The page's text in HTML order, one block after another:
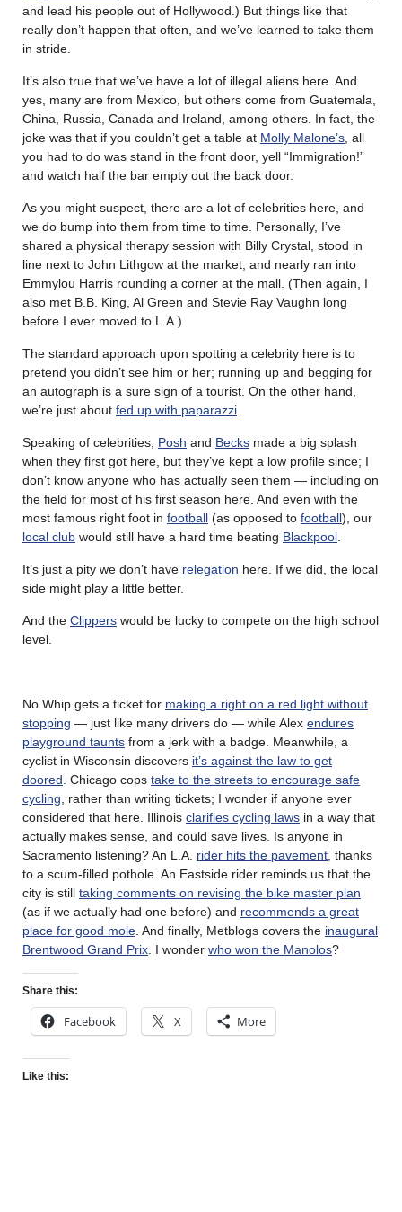
and lead his people out of Hollywood.) But things like that
really don’t happen that often, and we’ve learned to take them
in stride.
It’s also true that we’ve have a lot of illegal aliens here. And
yes, many are from Mexico, but others come from Guatemala,
China, Russia, Canada and Ireland, among others. In fact, the
joke was that if you couldn’t get a table at Molly Malone’s , all
you had to do was stand in the front door, yell “Immigration!”
and watch half the bar empty out the back door.
As you might suspect, there are a lot of celebrities here, and
we do bump into them from time to time. Personally, I’ve
shared a physical therapy session with Billy Crystal, stood in
line next to John Lithgow at the market, and nearly ran into
Emmylou Harris rounding a corner at the mall. (Then again, I
also met B.B. King, Al Green and Stevie Ray Vaughn long
before I ever moved to L.A.)
The standard approach upon spotting a celebrity here is to
pretend you didn’t see him or her; running up and begging for
an autograph is a sure sign of a tourist. On the other hand,
we’re just about fed up with paparazzi
Speaking of celebrities, Posh and Becks made a big splash
when they first got here, but they’ve kept a low profile since; I
don’t know anyone who has actually seen them — including on
the field for most of his first season here. And even with the
most famous right foot in football (as opposed to football), our
local club would still have a hard time beating Blackpool
It’s just a pity we don’t have relegation here. If we did, the local
side might play a little better.
And the Clippers would be lucky to compete on the high school
level.
No Whip gets a ticket for making a right on a red light without
stopping — just like many drivers do — while Alex endures
playground taunts from a jerk with a badge. Meanwhile, a
cyclist in Wisconsin discovers it’s against the law to get
doored Chicago cops take to the streets to encourage safe
cycling , rather than writing tickets; I wonder if anyone ever
considered that here. Illinois clarifies cycling laws in a way that
actually makes sense, and could save lives. Is anyone in
Sacramento listening? An L.A. rider hits the pavement , thanks
to a scum-filled pothole. An Eastside rider reminds us that the
city is still taking comments on revising the bike master plan
(as if we actually had one before) and recommends a great
place for good mole . And finally, Metblogs covers the inaugural
Brentwood Grand Prix . I wonder who won the Manolos?
Share this:
Facebook X More
Like this: